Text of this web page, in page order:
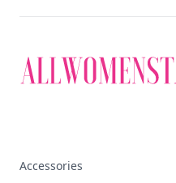
Accessories